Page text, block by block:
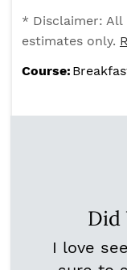
* Disclaimer:
estimates only.
Course:
Did
I love